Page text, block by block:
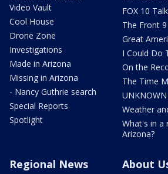
Video Vault
Cool House
Drone Zone
Investigations
Made in Arizona
Missing in Arizona
- Nancy Guthrie search
Special Reports
Spotlight
FOX 10
The Front 9
Great
I Could Do
On the
The Time
UNKNOWN
Weather
What's in a
Arizona?
Regional News About